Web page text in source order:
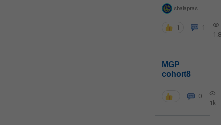
sbalapras
1
1
MGP
cohort8
0
1k